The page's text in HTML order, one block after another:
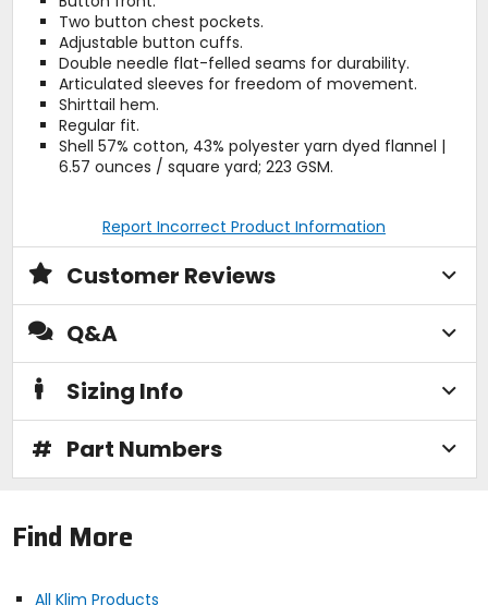
Two button chest pockets.
Adjustable button cuffs.
Double needle flat-felled seams for durability.
Articulated sleeves for freedom of movement.
Shirttail hem.
Regular fit.
Shell 57% cotton, 43% polyester yarn dyed flannel |
6.57 ounces / square yard; 223 GSM.
Report Incorrect Product Information
Customer Reviews
Q&A
Sizing Info
# Part Numbers
Find More
All Klim Products